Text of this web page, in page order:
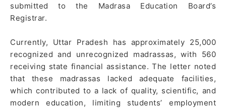
submitted to the Madrasa Education Board’s
Registrar.
Currently, Uttar Pradesh has approximately 25,000
recognized and unrecognized madrassas, with 560
receiving state financial assistance. The letter noted
that these madrassas lacked adequate facilities,
which contributed to a lack of quality, scientific, and
modern education, limiting students’ employment